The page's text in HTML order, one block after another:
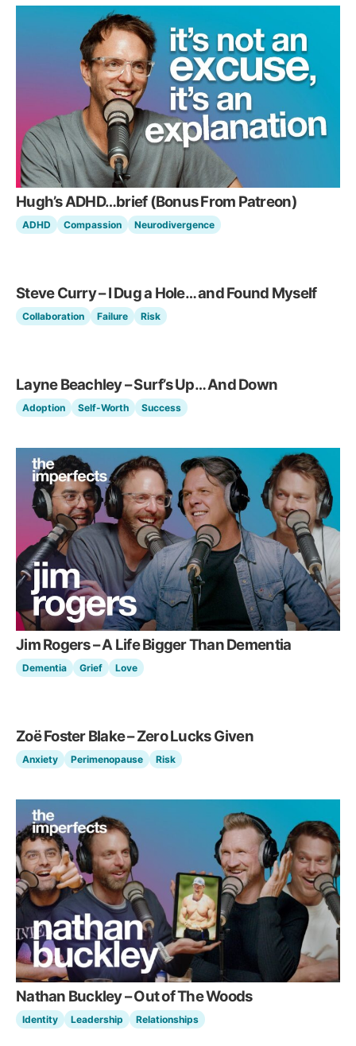
Hugh’s ADHD…brief (Bonus From Patreon)
ADHD Compassion Neurodivergence
Steve Curry – I Dug a Hole… and Found Myself
Collaboration Failure Risk
Layne Beachley – Surf’s Up… And Down
Adoption Self-Worth Success
Jim Rogers – A Life Bigger Than Dementia
Dementia Grief Love
Zoë Foster Blake – Zero Lucks Given
Anxiety Perimenopause Risk
Nathan Buckley – Out of The Woods
Identity Leadership Relationships